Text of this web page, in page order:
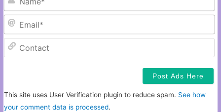
This site uses User Verification plugin to reduce spam. See how
your comment data is processed.